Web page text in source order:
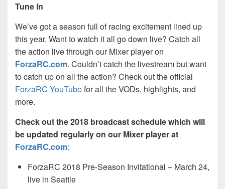
Tune In
We’ve got a season full of racing excitement lined up
this year. Want to watch it all go down live? Catch all
the action live through our Mixer player on
ForzaRC.com. Couldn’t catch the livestream but want
to catch up on all the action? Check out the official
ForzaRC YouTubefor all the VODs, highlights, and
more.
Check out the 2018 broadcast schedule which will
be updated regularly on our Mixer player at
ForzaRC.com:
ForzaRC 2018 Pre-Season Invitational – March 24,
live in Seattle